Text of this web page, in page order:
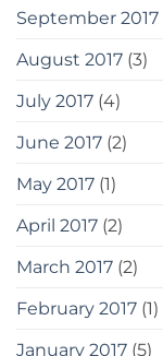
September 2017
August 2017 (3)
July 2017 (4)
June 2017 (2)
May 2017 (1)
April 2017 (2)
March 2017 (2)
February 2017 (1)
January 2017 (5)